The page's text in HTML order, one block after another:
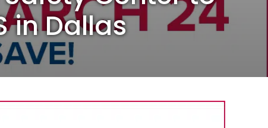
in Dallas